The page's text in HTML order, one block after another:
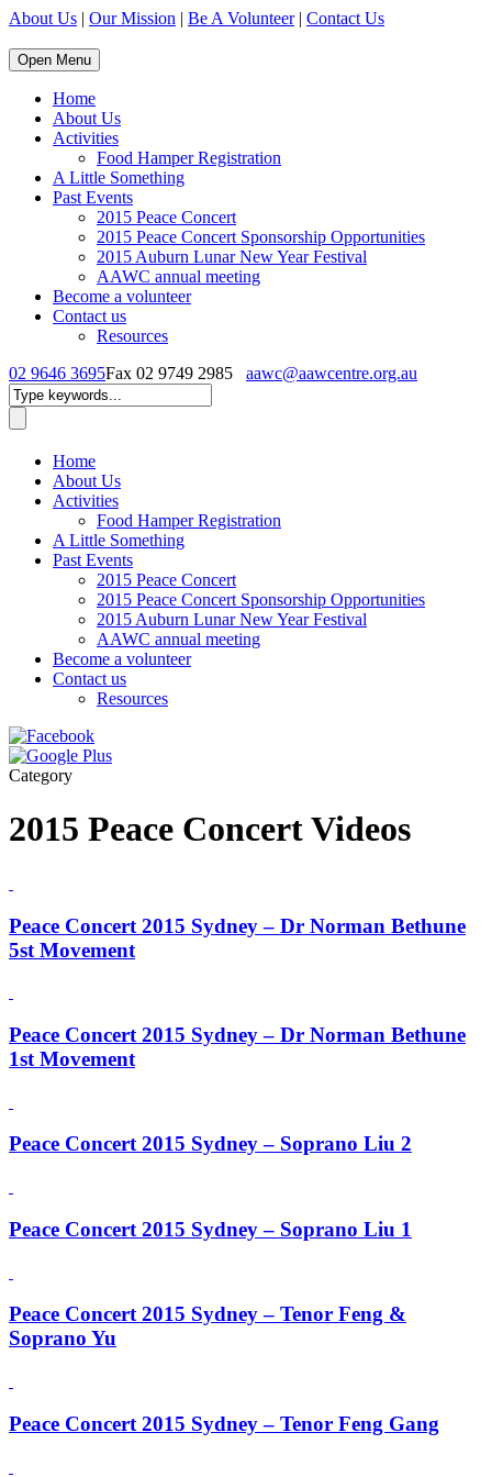
About Us | Our Mission | Be A Volunteer| Contact Us
Open Menu
Home
About Us
Activities
Food Hamper Registration
A Little Something
Past Events
2015 Peace Concert
2015 Peace Concert Sponsorship Opportunities
2015 Auburn Lunar New Year Festival
AAWC annual meeting
Become a volunteer
Contact us
Resources
02 9646 3695Fax 02 9749 2985 aawc@aawcentre.org.au
Home
About Us
Activities
Food Hamper Registration
A Little Something
Past Events
2015 Peace Concert
2015 Peace Concert Sponsorship Opportunities
2015 Auburn Lunar New Year Festival
AAWC annual meeting
Become a volunteer
Contact us
Resources
Category
2015 Peace Concert Videos
Peace Concert 2015 Sydney – Dr Norman Bethune
5st Movement
Peace Concert 2015 Sydney – Dr Norman Bethune
1st Movement
Peace Concert 2015 Sydney – Soprano Liu 2
Peace Concert 2015 Sydney – Soprano Liu 1
Peace Concert 2015 Sydney – Tenor Feng &
Soprano Yu
Peace Concert 2015 Sydney – Tenor Feng Gang